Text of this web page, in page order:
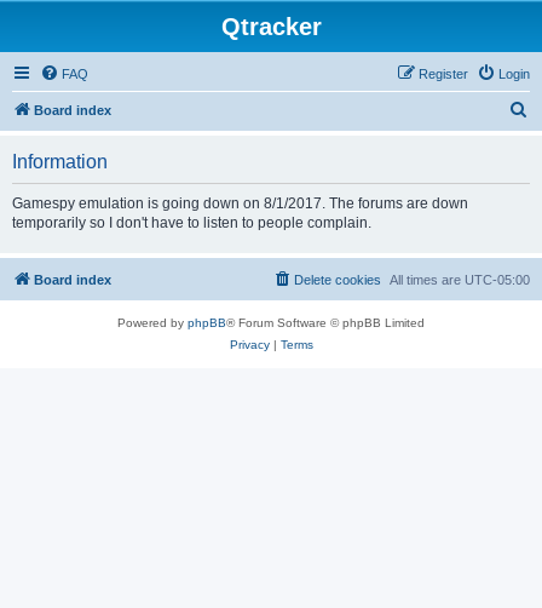
Qtracker
FAQ Login
Register
Board index
Information
Gamespy emulation is going down on 8/1/2017. The forums are down
temporarily so I don't have to listen to people complain.
Board index All times are UTC-05:00
Delete cookies
Powered by phpBB® Forum Software © phpBB Limited
Privacy| Terms